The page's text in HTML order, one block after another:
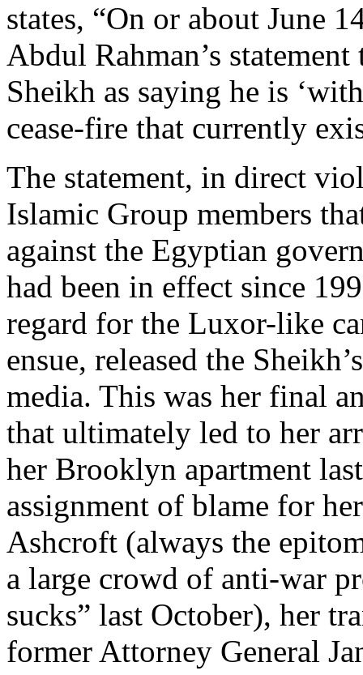
states, “On or about June
Abdul Rahman’s
Sheikh as saying he is
cease-fire that currently
The statement, in direct
Islamic Group members
against the Egyptian
had been in effect since
regard for the Luxor-like
ensue, released the
media. This was her final
that ultimately led to her
her Brooklyn apartment
assignment of blame for
Ashcroft (always the
a large crowd of anti-war
sucks” last October), her
former Attorney General